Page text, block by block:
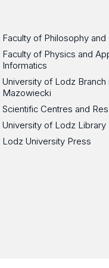
Faculty of Philosophy and
Faculty of Physics and
Informatics
University of Lodz
Mazowiecki
Scientific Centres and
University of Lodz Library
Lodz University Press